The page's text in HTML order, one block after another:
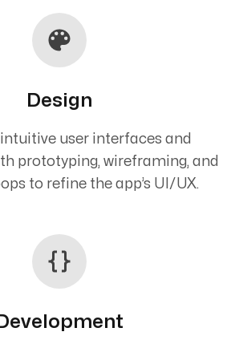
Design
intuitive user interfaces and
prototyping, wireframing, and
to refine the app’s UI/UX.
Development